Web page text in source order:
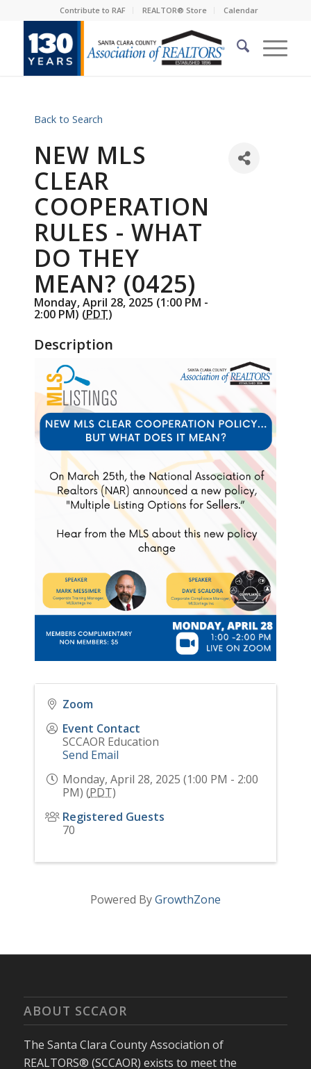
Contribute to RAF REALTOR® Store Calendar
Back to Search
NEW MLS
CLEAR
COOPERATION
RULES - WHAT
DO THEY
MEAN? (0425)
Monday, April 28, 2025 (1:00 PM -
2:00 PM) (PDT)
Description
Zoom
Event Contact
SCCAOR Education
Send Email
Monday, April 28, 2025 (1:00 PM - 2:00
PM) (PDT)
Registered Guests
70
Powered ByGrowthZone
ABOUT SCCAOR
The Santa Clara County Association of
REALTORS® (SCCAOR) exists to meet the